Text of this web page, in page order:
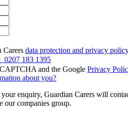
Carers data protection and privacy
0207 183 1395
and the Google Privacy
about you?
enquiry, Guardian Carers will
our companies group.